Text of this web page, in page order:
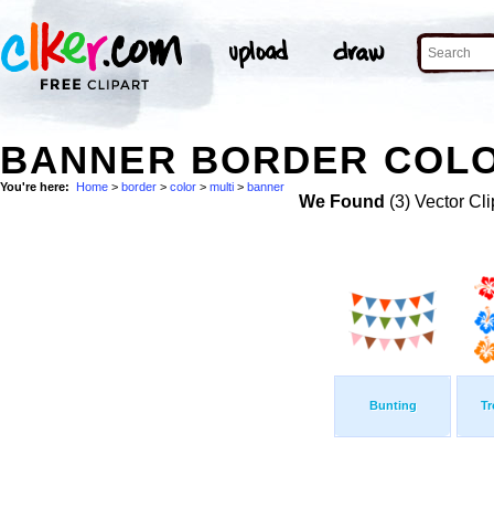
BANNER BORDER
You're here: Home > border > color > multi > banner
We Found (3) Vector
Bunting